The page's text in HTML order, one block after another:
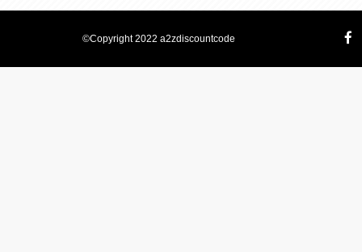
©Copyright 2022 a2zdiscountcode